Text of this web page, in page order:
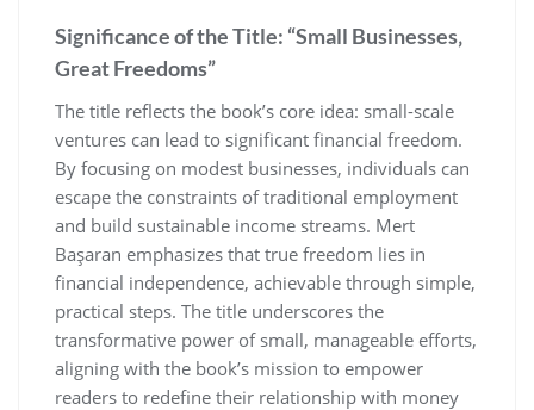
Significance of the Title: “Small Businesses‚
Great Freedoms”
The title reflects the book’s core idea: small-scale
ventures can lead to significant financial freedom.
By focusing on modest businesses‚ individuals can
escape the constraints of traditional employment
and build sustainable income streams. Mert
Başaran emphasizes that true freedom lies in
financial independence‚ achievable through simple‚
practical steps. The title underscores the
transformative power of small‚ manageable efforts‚
aligning with the book’s mission to empower
readers to redefine their relationship with money